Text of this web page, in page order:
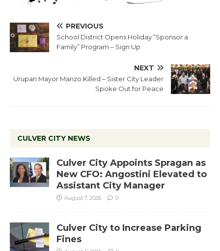
PREVIOUS
School District Opens Holiday “Sponsor a
Family” Program – Sign Up
NEXT
Urupan Mayor Manzo Killed – Sister City Leader
Spoke Out for Peace
CULVER CITY NEWS
Culver City Appoints Spragan as
New CFO: Angostini Elevated to
Assistant City Manager
August 7, 2026 0
Culver City to Increase Parking
Fines